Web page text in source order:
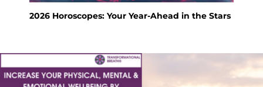
2026 Horoscopes: Your Year-Ahead in the Stars
Feng